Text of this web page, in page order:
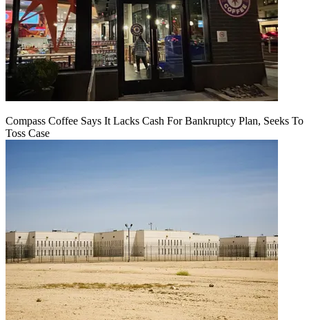
Compass Coffee Says It Lacks Cash For Bankruptcy Plan, Seeks To
Toss Case